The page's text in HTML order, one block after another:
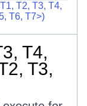
T2, T3, T4,
T6, T7>)
T4,
T3,